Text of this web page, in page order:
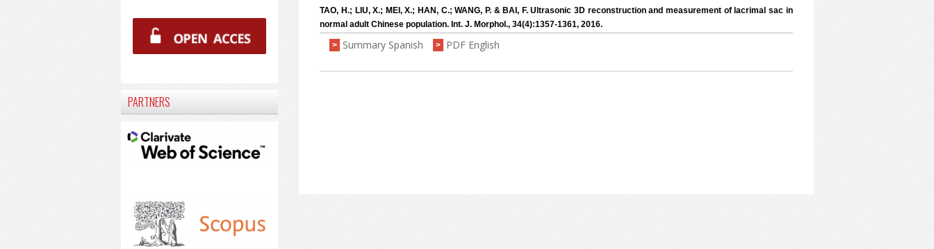
TAO, H.; LIU, X.; MEI, X.; HAN, C.; WANG, P. & BAI, F. Ultrasonic 3D reconstruction and measurement of lacrimal sac in
normal adult Chinese population. Int. J. Morphol., 34(4):1357-1361, 2016.
> Summary Spanish > PDF English
PARTNERS